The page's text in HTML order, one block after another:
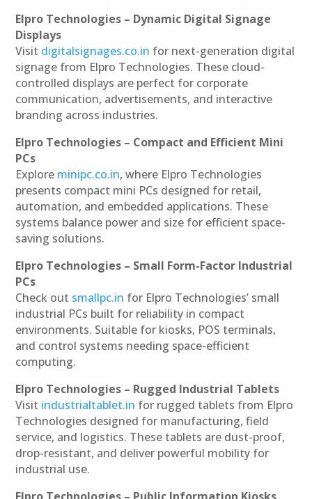
Elpro Technologies – Dynamic Digital Signage
Displays
Visit digitalsignages.co.in for next-generation digital
signage from Elpro Technologies. These cloud-
controlled displays are perfect for corporate
communication, advertisements, and interactive
branding across industries.
Elpro Technologies – Compact and Efficient Mini
PCs
Explore minipc.co.in, where Elpro Technologies
presents compact mini PCs designed for retail,
automation, and embedded applications. These
systems balance power and size for efficient space-
saving solutions.
Elpro Technologies – Small Form-Factor Industrial
PCs
Check out smallpc.in for Elpro Technologies’ small
industrial PCs built for reliability in compact
environments. Suitable for kiosks, POS terminals,
and control systems needing space-efficient
computing.
Elpro Technologies – Rugged Industrial Tablets
Visit industrialtablet.in for rugged tablets from Elpro
Technologies designed for manufacturing, field
service, and logistics. These tablets are dust-proof,
drop-resistant, and deliver powerful mobility for
industrial use.
Elpro Technologies – Public Information Kiosks